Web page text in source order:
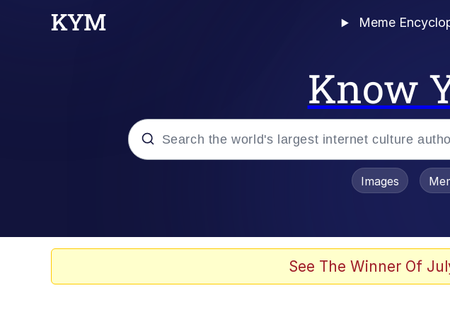
Meme
Know
Images
See The Winner Of